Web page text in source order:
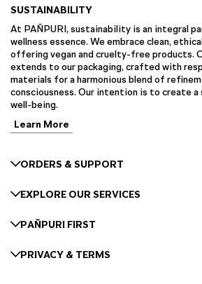
SUSTAINABILITY
At PAÑPURI, sustainability is an integral
wellness essence. We embrace clean,
offering vegan and cruelty-free products.
extends to our packaging, crafted with
materials for a harmonious blend of
consciousness. Our intention is to create
well-being.
Learn More
ORDERS & SUPPORT
EXPLORE OUR SERVICES
PAÑPURI FIRST
PRIVACY & TERMS